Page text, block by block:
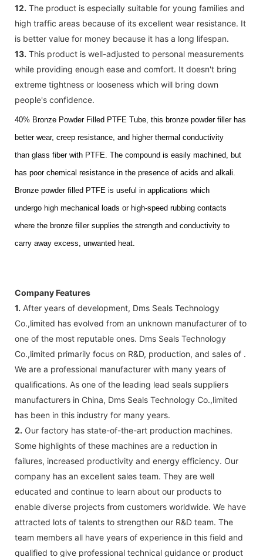
12. The product is especially suitable for young families and
high traffic areas because of its excellent wear resistance. It
is better value for money because it has a long lifespan.
13. This product is well-adjusted to personal measurements
while providing enough ease and comfort. It doesn't bring
extreme tightness or looseness which will bring down
people's confidence.
40% Bronze Powder Filled PTFE Tube, this bronze powder filler has
better wear, creep resistance, and higher thermal conductivity
than glass fiber with PTFE. The compound is easily machined, but
has poor chemical resistance in the presence of acids and alkali.
Bronze powder filled PTFE is useful in applications which
undergo high mechanical loads or high-speed rubbing contacts
where the bronze filler supplies the strength and conductivity to
carry away excess, unwanted heat.
Company Features
1. After years of development, Dms Seals Technology
Co.,limited has evolved from an unknown manufacturer of to
one of the most reputable ones. Dms Seals Technology
Co.,limited primarily focus on R&D, production, and sales of .
We are a professional manufacturer with many years of
qualifications. As one of the leading lead seals suppliers
manufacturers in China, Dms Seals Technology Co.,limited
has been in this industry for many years.
2. Our factory has state-of-the-art production machines.
Some highlights of these machines are a reduction in
failures, increased productivity and energy efficiency. Our
company has an excellent sales team. They are well
educated and continue to learn about our products to
enable diverse projects from customers worldwide. We have
attracted lots of talents to strengthen our R&D team. The
team members all have years of experience in this field and
qualified to give professional technical guidance or product